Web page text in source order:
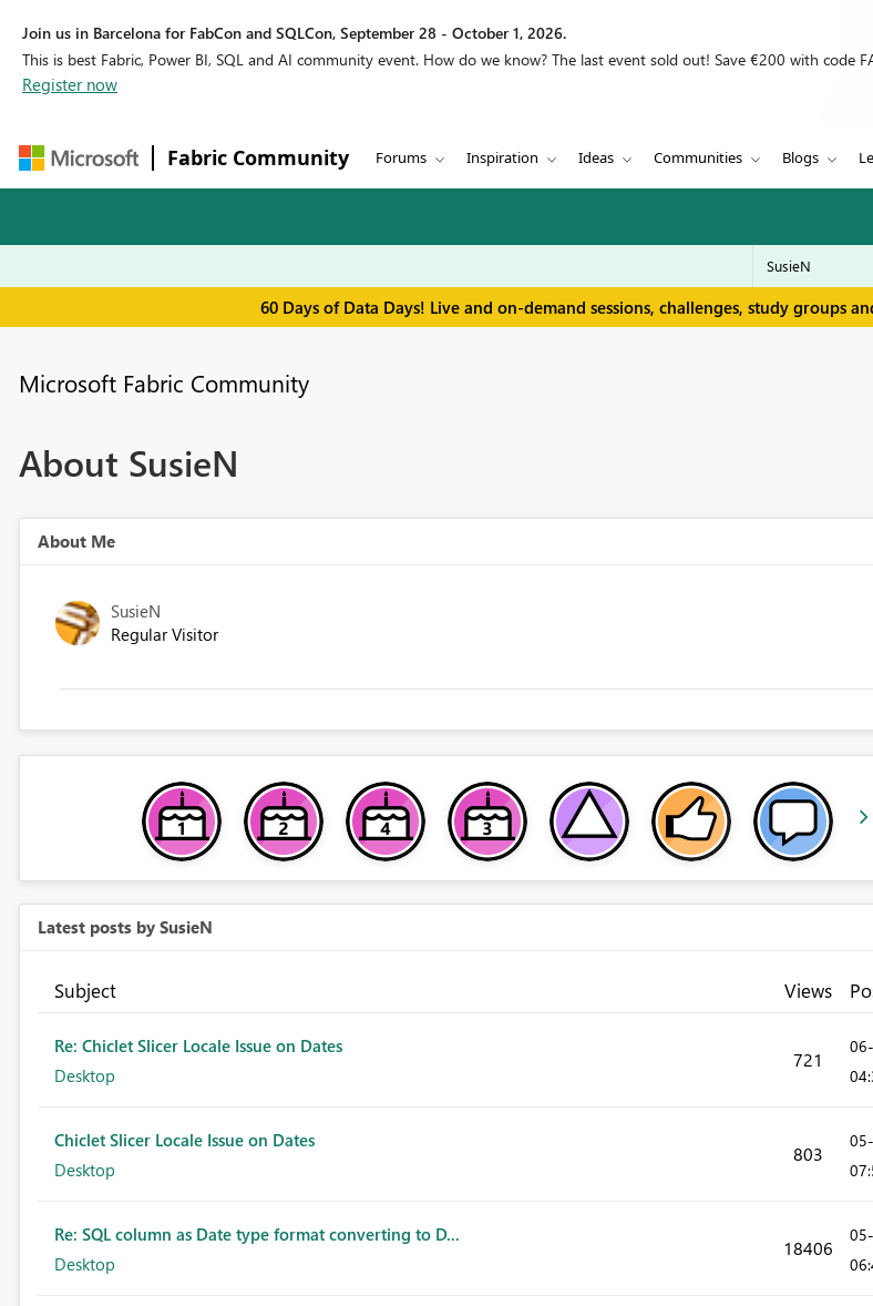
Join us in Barcelona for FabCon and SQLCon, September 28 - October 1, 2026.
This is best Fabric, Power BI, SQL and AI community event. How do we know? The last event sold out! Save €200 with code
Register now
Fabric Community Forums Inspiration Ideas Communities Blogs
60 Days of Data Days! Live and on-demand sessions, challenges, study groups
Microsoft Fabric Community
About SusieN
About Me
SusieN
Regular Visitor
Latest posts by SusieN
Subject Views
Re: Chiclet Slicer Locale Issue on Dates
Desktop
721
Chiclet Slicer Locale Issue on Dates
Desktop
803
Re: SQL column as Date type format converting to D...
Desktop
18406